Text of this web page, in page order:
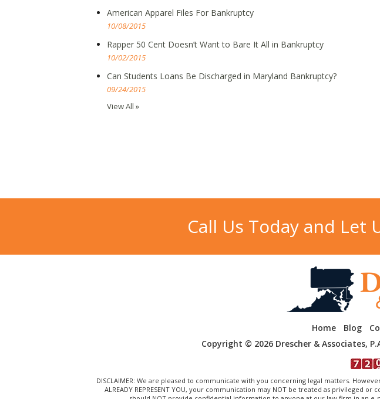
American Apparel Files For Bankruptcy
10/08/2015
Rapper 50 Cent Doesn’t Want to Bare It All in Bankruptcy
10/02/2015
Can Students Loans Be Discharged in Maryland Bankruptcy?
09/24/2015
View All »
Call Us Today and Let
Home Blog
Copyright © 2026 Drescher & Associates,
DISCLAIMER: We are pleased to communicate with you concerning legal matters.
ALREADY REPRESENT YOU, your communication may NOT be treated as